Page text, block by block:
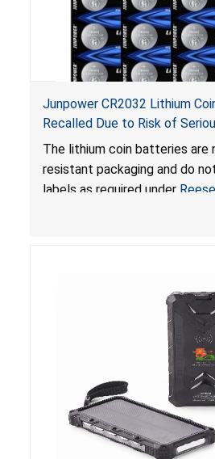
Junpower CR2032 Lithium
Recalled Due to Risk of
from Battery Ingestion
Statute for Child-Resistant
Batteries; Sold on Amazon by
The lithium coin batteries are
resistant packaging and do
labels as required under